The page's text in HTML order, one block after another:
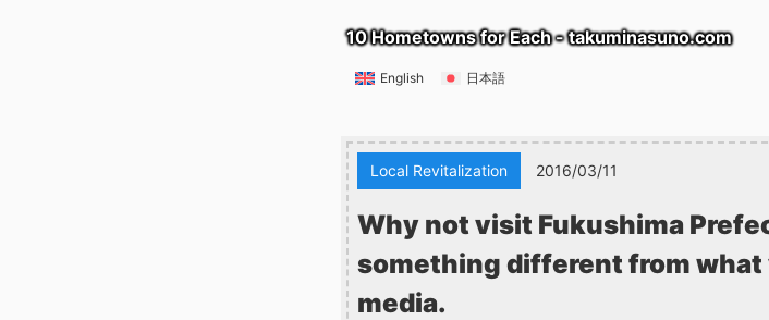
10 Hometowns for Each - takuminasuno.com
English 日本語
Local Revitalization 2016/03/11
Why not visit Fukushima
something different from what
media.